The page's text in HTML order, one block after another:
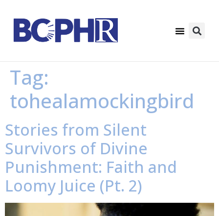
Tag:
tohealamockingbird
Stories from Silent
Survivors of Divine
Punishment: Faith and
Loomy Juice (Pt. 2)